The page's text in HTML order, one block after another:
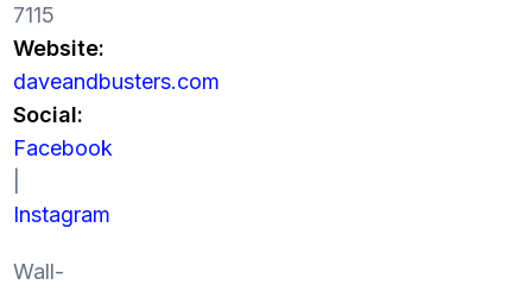
7115
Website:
daveandbusters.com
Social:
Facebook
Instagram
Wall-